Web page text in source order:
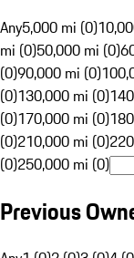
Any5,000 mi (0)
mi (0)50,000 mi (0)
(0)90,000 mi (0)
(0)130,000 mi (0)
(0)170,000 mi (0)
(0)210,000 mi (0)
(0)250,000 mi (0)
Previous